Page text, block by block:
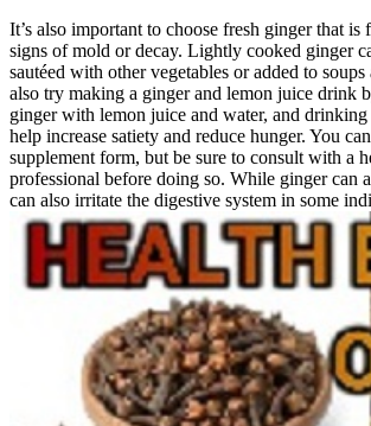
It’s also important to choose fresh ginger that is
signs of mold or decay. Lightly cooked ginger
sautéed with other vegetables or added to soups
also try making a ginger and lemon juice drink
ginger with lemon juice and water, and
help increase satiety and reduce hunger. You
supplement form, but be sure to consult with a
professional before doing so. While ginger can
can also irritate the digestive system in some